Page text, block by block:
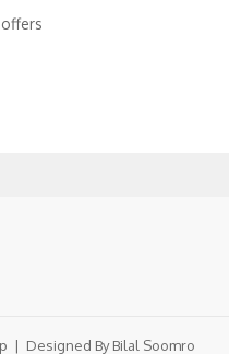
| Designed ByBilal Soomro